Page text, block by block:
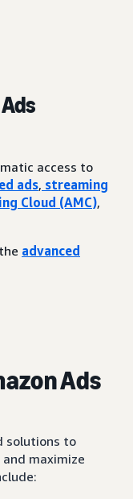
access to
ads, streaming
Cloud (AMC),
advanced
Ads
solutions to
maximize